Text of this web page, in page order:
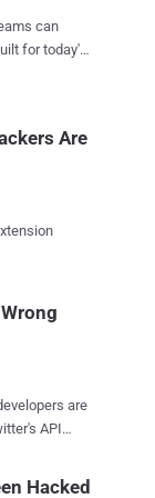
less
impacted
actors.
can
for today's
Are
are
Hacked